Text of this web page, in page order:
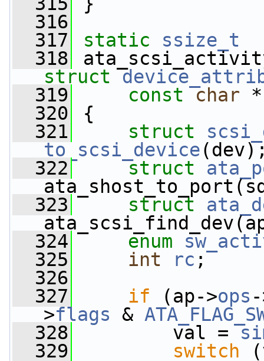
  316
  317
static
ssize_t
  318
struct
  319
const char
  320
{
  321
struct
to_scsi_device
  322
struct
  323
struct
  324
enum
  325
int rc ;
  326
  327
if (ap->ops
>flags &
  328
val =
  329
switch